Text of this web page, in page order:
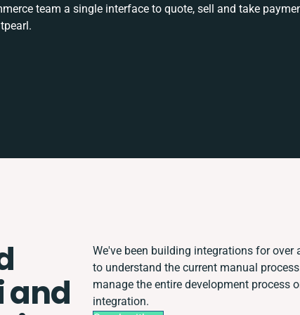
team a single interface to quote, sell and take
and
We've been building integrations for
to understand the current manual
manage the entire development process
integration.